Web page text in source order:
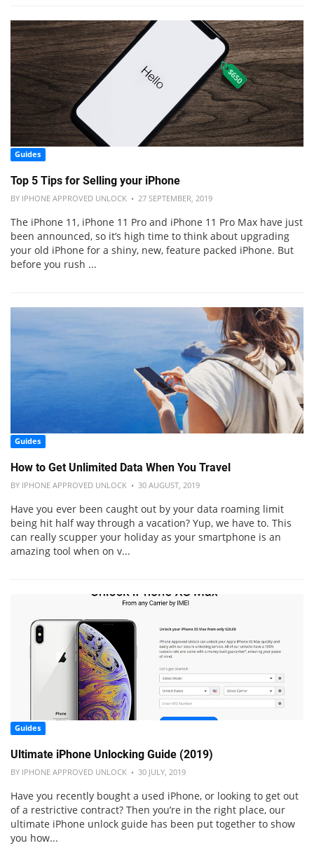
Guides
Top 5 Tips for Selling your iPhone
BY IPHONE APPROVED UNLOCK • 27 SEPTEMBER, 2019
The iPhone 11, iPhone 11 Pro and iPhone 11 Pro Max have just
been announced, so it’s high time to think about upgrading
your old iPhone for a shiny, new, feature packed iPhone. But
before you rush ...
Guides
How to Get Unlimited Data When You Travel
BY IPHONE APPROVED UNLOCK • 30 AUGUST, 2019
Have you ever been caught out by your data roaming limit
being hit half way through a vacation? Yup, we have to. This
can really scupper your holiday as your smartphone is an
amazing tool when on v...
Guides
Ultimate iPhone Unlocking Guide (2019)
BY IPHONE APPROVED UNLOCK • 30 JULY, 2019
Have you recently bought a used iPhone, or looking to get out
of a restrictive contract? Then you’re in the right place, our
ultimate iPhone unlock guide has been put together to show
you how...